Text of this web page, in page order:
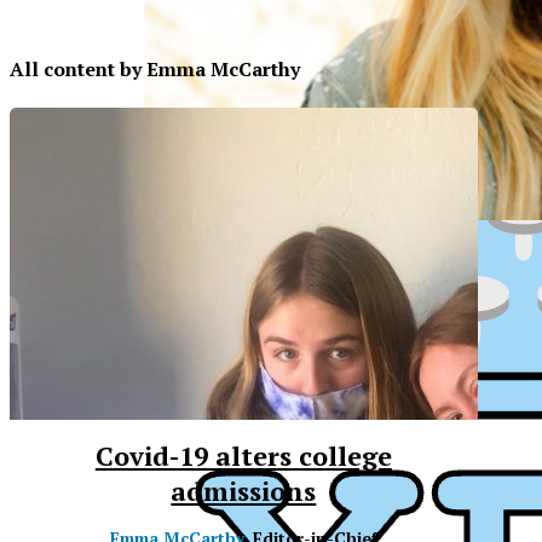
All content by Emma McCarthy
Covid-19 alters college
admissions